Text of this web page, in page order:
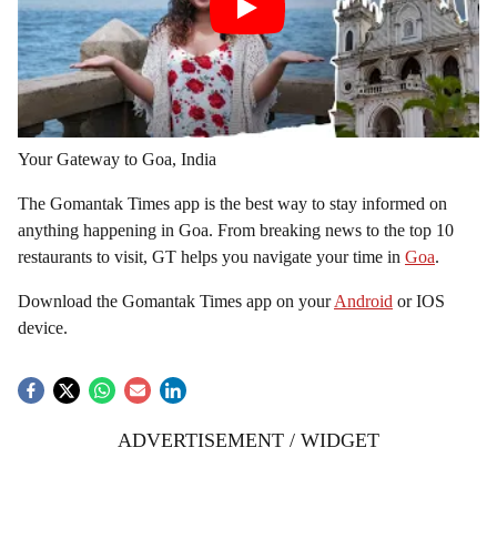
Your Gateway to Goa, India
The Gomantak Times app is the best way to stay informed on
anything happening in Goa. From breaking news to the top 10
restaurants to visit, GT helps you navigate your time in Goa.
Download the Gomantak Times app on yourAndroid or IOS
device.
ADVERTISEMENT / WIDGET